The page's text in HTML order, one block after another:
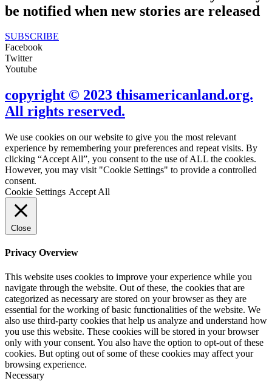
be notified when new stories are released
SUBSCRIBE
Facebook
Twitter
Youtube
copyright © 2023 thisamericanland.org.
All rights reserved.
We use cookies on our website to give you the most relevant
experience by remembering your preferences and repeat visits. By
clicking “Accept All”, you consent to the use of ALL the cookies.
However, you may visit "Cookie Settings" to provide a controlled
consent.
Cookie Settings Accept All
Close
Privacy Overview
This website uses cookies to improve your experience while you
navigate through the website. Out of these, the cookies that are
categorized as necessary are stored on your browser as they are
essential for the working of basic functionalities of the website. We
also use third-party cookies that help us analyze and understand how
you use this website. These cookies will be stored in your browser
only with your consent. You also have the option to opt-out of these
cookies. But opting out of some of these cookies may affect your
browsing experience.
Necessary